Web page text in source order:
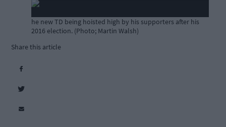
he new TD being hoisted high by his supporters after his
2016 election. (Photo; Martin Walsh)
Share this article